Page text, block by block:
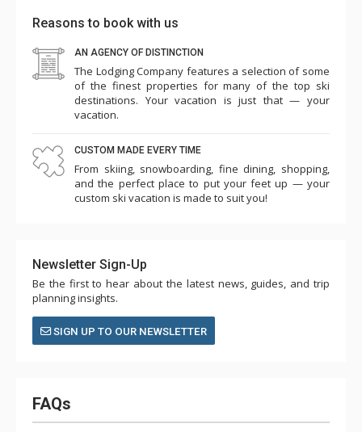
Reasons to book with us
AN AGENCY OF DISTINCTION
The Lodging Company features a selection of some
of the finest properties for many of the top ski
destinations. Your vacation is just that — your
vacation.
CUSTOM MADE EVERY TIME
From skiing, snowboarding, fine dining, shopping,
and the perfect place to put your feet up — your
custom ski vacation is made to suit you!
Newsletter Sign-Up
Be the first to hear about the latest news, guides, and trip
planning insights.
SIGN UP TO OUR NEWSLETTER
FAQs